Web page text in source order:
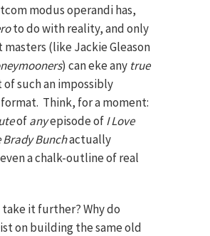
modus operandi has,
to do with reality, and only
(like Jackie Gleason
) can eke any true
such an impossibly
Think, for a moment:
ofanyepisode ofI Love
Brady Bunchactually
a chalk-outline of real
take it further? Why do
on building the same old